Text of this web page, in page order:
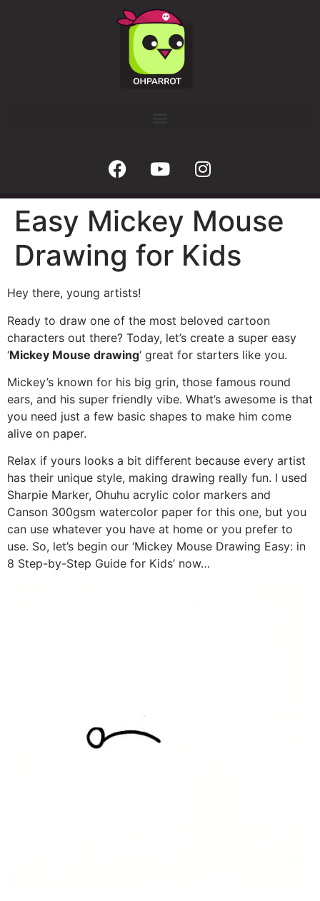
Easy Mickey Mouse
Drawing for Kids
Hey there, young artists!
Ready to draw one of the most beloved cartoon
characters out there? Today, let’s create a super easy
‘Mickey Mouse drawing‘ great for starters like you.
Mickey’s known for his big grin, those famous round
ears, and his super friendly vibe. What’s awesome is that
you need just a few basic shapes to make him come
alive on paper.
Relax if yours looks a bit different because every artist
has their unique style, making drawing really fun. I used
Sharpie Marker, Ohuhu acrylic color markers and
Canson 300gsm watercolor paper for this one, but you
can use whatever you have at home or you prefer to
use. So, let’s begin our ‘Mickey Mouse Drawing Easy: in
8 Step-by-Step Guide for Kids’ now…